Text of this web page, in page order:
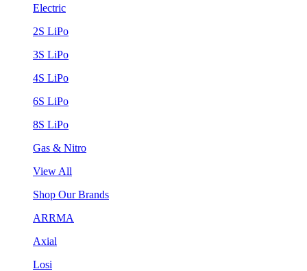
Electric
2S LiPo
3S LiPo
4S LiPo
6S LiPo
8S LiPo
Gas & Nitro
View All
Shop Our Brands
ARRMA
Axial
Losi